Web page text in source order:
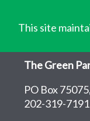
This site
The Green
PO Box
202-319-7191